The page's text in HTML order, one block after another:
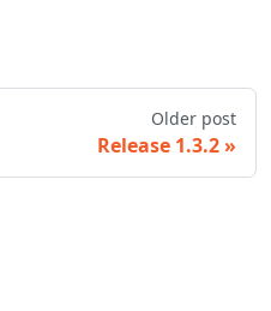
Older post
Release 1.3.2